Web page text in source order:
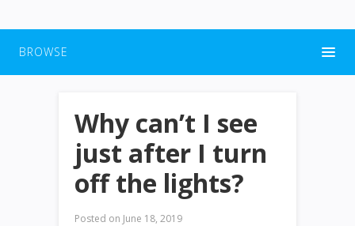
BROWSE
Why can’t I see
just after I turn
off the lights?
Posted on June 18, 2019